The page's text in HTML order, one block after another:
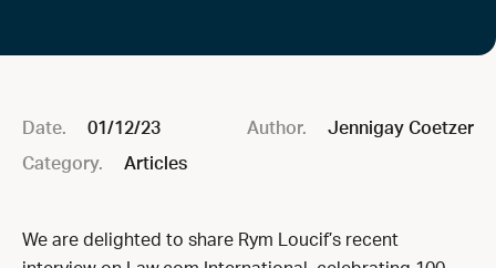
Date. 01/12/23 Author.
Jennigay Coetzer
Category.
Articles
We are delighted to share Rym Loucif’s recent